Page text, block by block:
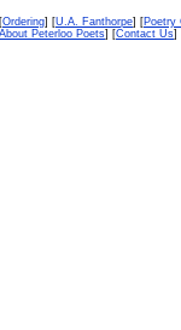
Ordering] [U.A. Fanthorpe] [Poetry
About Peterloo Poets] [Contact Us]